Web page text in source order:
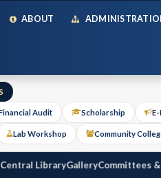
ABOUT
Audit Scholarship
Lab Workshop Community
LibraryGalleryCommittees &